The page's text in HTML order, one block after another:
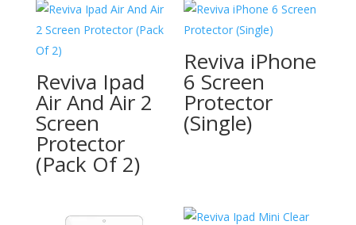
Reviva Ipad
Air And Air 2
Screen
Protector
(Pack Of 2)
Reviva iPhone
6 Screen
Protector
(Single)